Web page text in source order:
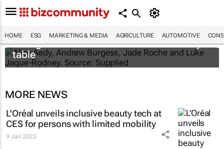
HOME ESG MARKETING & MEDIA AGRICULTURE AUTOMOTIVE
New Puma project gives young
changemakers a seat at the sustainability
table
MORE NEWS
L'Oréal unveils inclusive beauty tech at
CES for persons with limited mobility
9 Jan 2023